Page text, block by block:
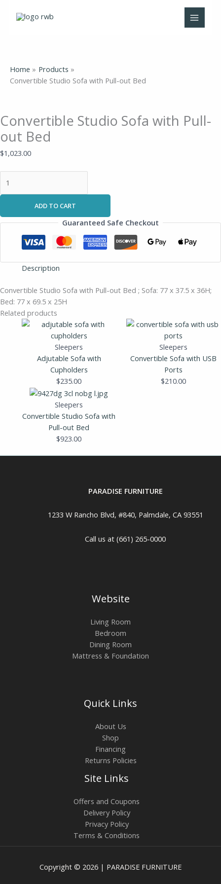
Home
Products
Convertible Studio Sofa with Pull-out Bed
Convertible Studio Sofa with Pull-
out Bed
$1,023.00
Studio
Bed
quantity
ADD TO CART
Guaranteed Safe Checkout
Description
Convertible Studio Sofa with Pull-out Bed ; Sofa: 77 x 37.5 x 36H;
Bed: 77 x 69.5 x 25H
Related products
Sleepers
Adjutable Sofa with
Cupholders
$235.00
Sleepers
Convertible Sofa with USB
Ports
$210.00
Sleepers
Convertible Studio Sofa with
Pull-out Bed
$923.00
PARADISE FURNITURE
1233 W Rancho Blvd, #840, Palmdale, CA 93551
Call us at (661) 265-0000
Website
Living Room
Bedroom
Dining Room
Mattress & Foundation
Quick Links
About Us
Shop
Financing
Returns Policies
Site Links
Offers and Coupons
Delivery Policy
Privacy Policy
Terms & Conditions
Copyright © 2026 | PARADISE FURNITURE